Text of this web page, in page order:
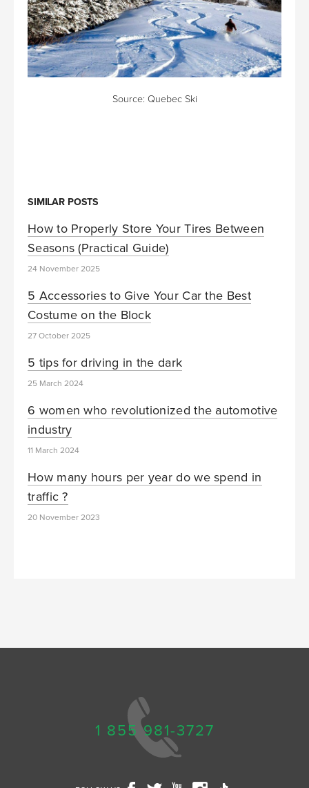
Source: Quebec Ski
SIMILAR POSTS
How to Properly Store Your Tires Between
Seasons (Practical Guide)
24 November 2025
5 Accessories to Give Your Car the Best
Costume on the Block
27 October 2025
5 tips for driving in the dark
25 March 2024
6 women who revolutionized the automotive
industry
11 March 2024
How many hours per year do we spend in
traffic ?
20 November 2023
1 855 981-3727